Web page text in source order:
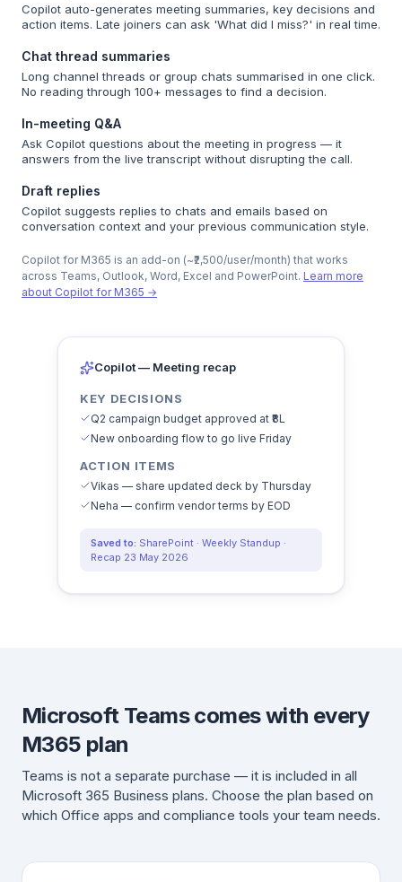
Copilot — Meeting recap
KEY DECISIONS
Q2 campaign budget approved at ₹8L
New onboarding flow to go live Friday
ACTION ITEMS
Vikas — share updated deck by Thursday
Neha — confirm vendor terms by EOD
Saved to: SharePoint · Weekly Standup ·
Recap 23 May 2026
Copilot auto-generates meeting summaries, key decisions and
action items. Late joiners can ask 'What did I miss?' in real time.
Chat thread summaries
Long channel threads or group chats summarised in one click.
No reading through 100+ messages to find a decision.
In-meeting Q&A
Ask Copilot questions about the meeting in progress — it
answers from the live transcript without disrupting the call.
Draft replies
Copilot suggests replies to chats and emails based on
conversation context and your previous communication style.
Copilot for M365 is an add-on (~₹2,500/user/month) that works
across Teams, Outlook, Word, Excel and PowerPoint. Learn more
about Copilot for M365 →
Microsoft Teams comes with every
M365 plan
Teams is not a separate purchase — it is included in all
Microsoft 365 Business plans. Choose the plan based on
which Office apps and compliance tools your team needs.